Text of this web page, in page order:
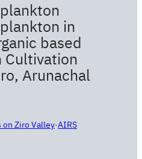
in
based
Cultivation
Arunachal
on Ziro Valley·AIRS